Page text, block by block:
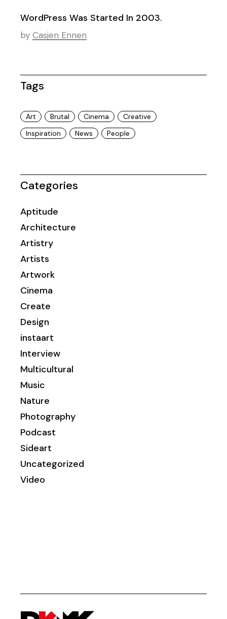
WordPress Was Started In 2003.
by Casjen Ennen
Tags
Art Brutal Cinema
Creative
Inspiration
News People
Categories
Aptitude
Architecture
Artistry
Artists
Artwork
Cinema
Create
Design
instaart
Interview
Multicultural
Music
Nature
Photography
Podcast
Sideart
Uncategorized
Video